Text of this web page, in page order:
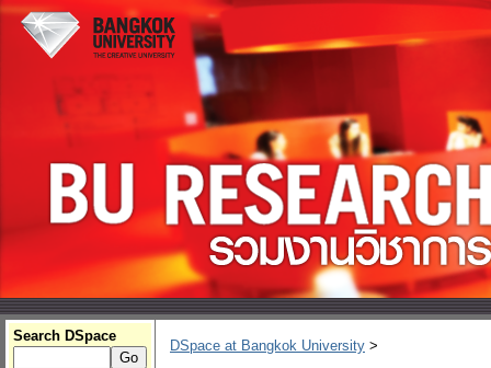
Search DSpace
DSpace at Bangkok University >